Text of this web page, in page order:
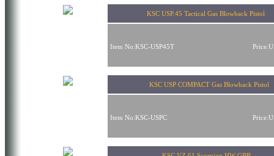
KSC USP.45 Tactical Gas Blowback Pistol
Item No:KSC-USP45T
KSC USP COMPACT Gas Blowback Pistol
Item No:KSC-USPC